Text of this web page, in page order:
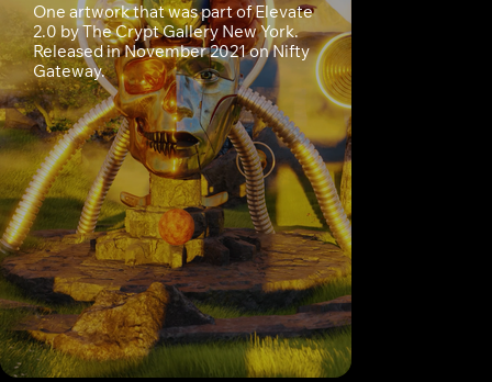
One artwork that was part of Elevate
2.0 by The Crypt Gallery New York.
Released in November 2021 on Nifty
Gateway.